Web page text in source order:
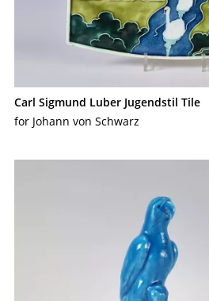
Carl Sigmund Luber Jugendstil Tile
for Johann von Schwarz